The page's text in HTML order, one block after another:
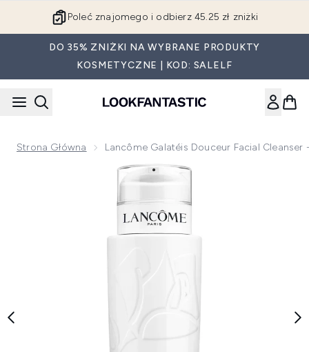
Poleć znajomego i odbierz 45.25 zł zniżki
DO 35% ZNIŻKI NA WYBRANE PRODUKTY
KOSMETYCZNE | KOD: SALELF
Strona Główna Lancôme Galatéis Douceur Facial
Now showing image 1 Lancôme Galatéis Douceur Facial